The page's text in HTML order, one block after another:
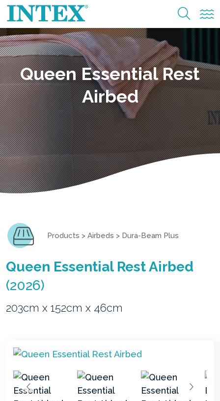
Queen Essential Rest
Airbed
Products > Airbeds > Dura-Beam Plus
Queen Essential Rest Airbed
(2026)
203cm x 152cm x 46cm